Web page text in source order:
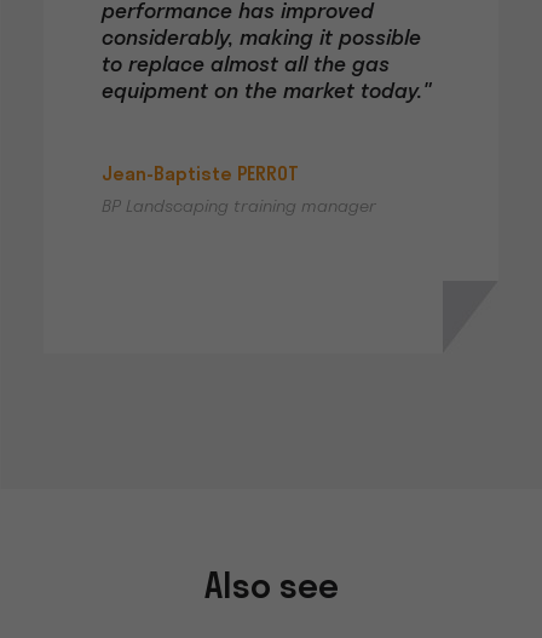
performance has improved
considerably, making it possible
to replace almost all the gas
equipment on the market today."
Jean-Baptiste PERROT
BP Landscaping training manager
Also see